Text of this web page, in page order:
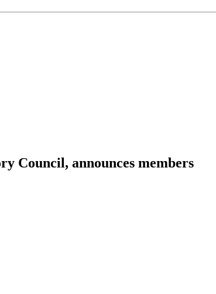
Council, announces members